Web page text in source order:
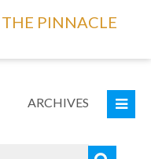
THE PINNACLE
ARCHIVES